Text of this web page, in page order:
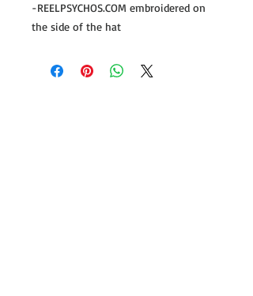
-REELPSYCHOS.COM embroidered on
the side of the hat